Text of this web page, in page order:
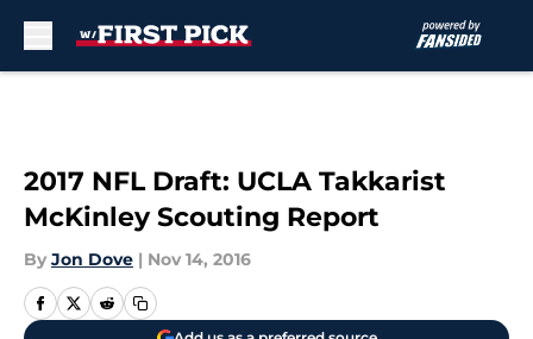
2017 NFL Draft: UCLA Takkarist
McKinley Scouting Report
By Jon Dove | Nov 14, 2016